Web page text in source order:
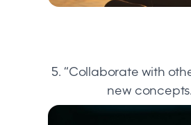
5. “Collaborate with
new